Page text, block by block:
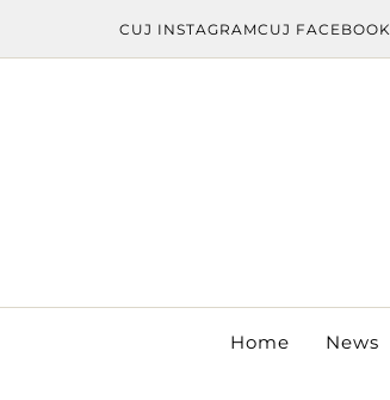
CUJ INSTAGRAMCUJ FACEBOOK
Home News